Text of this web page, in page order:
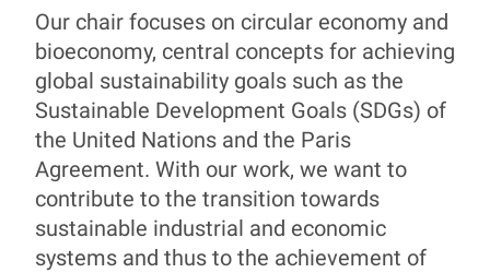
Our chair focuses on circular economy and
bioeconomy, central concepts for achieving
global sustainability goals such as the
Sustainable Development Goals (SDGs) of
the United Nations and the Paris
Agreement. With our work, we want to
contribute to the transition towards
sustainable industrial and economic
systems and thus to the achievement of